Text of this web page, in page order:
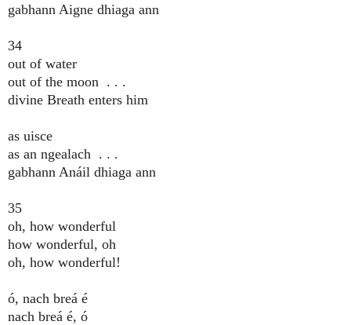
gabhann Aigne dhiaga ann
34
out of water
out of the moon . . .
divine Breath enters him
as uisce
as an ngealach . . .
gabhann Anáil dhiaga ann
35
oh, how wonderful
how wonderful, oh
oh, how wonderful!
ó, nach breá é
nach breá é, ó